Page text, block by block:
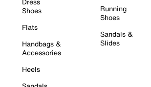
Shoes
Flats
Handbags &
Accessories
Heels
Running
Shoes
Sandals &
Slides